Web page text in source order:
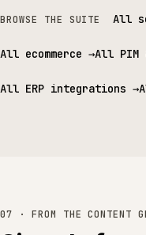
BROWSE THE SUITE All
All ecommerce →All PIM
All ERP integrations →
07 · FROM THE CONTENT